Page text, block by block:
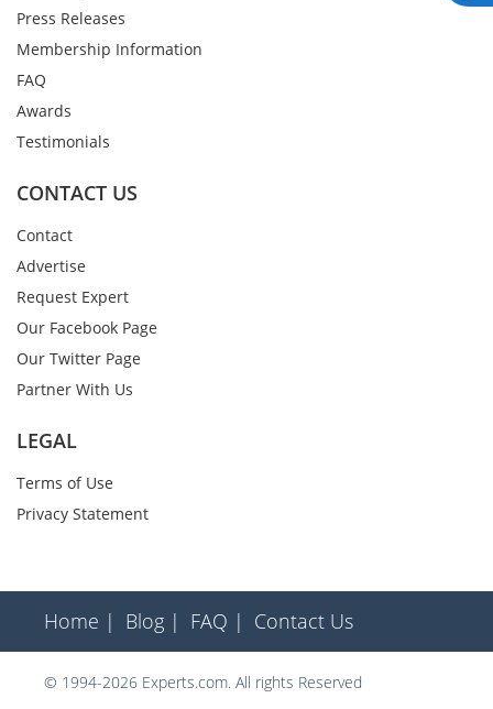
Press Releases
Membership Information
FAQ
Awards
Testimonials
CONTACT US
Contact
Advertise
Request Expert
Our Facebook Page
Our Twitter Page
Partner With Us
LEGAL
Terms of Use
Privacy Statement
Home | Blog | FAQ | Contact Us
© 1994-2026 Experts.com. All rights Reserved